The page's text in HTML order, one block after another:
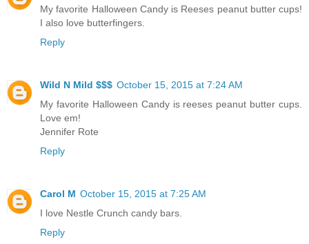
My favorite Halloween Candy is Reeses peanut butter cups!
I also love butterfingers.
Reply
Wild N Mild $$$ October 15, 2015 at 7:24 AM
My favorite Halloween Candy is reeses peanut butter cups.
Love em!
Jennifer Rote
Reply
Carol M October 15, 2015 at 7:25 AM
I love Nestle Crunch candy bars.
Reply